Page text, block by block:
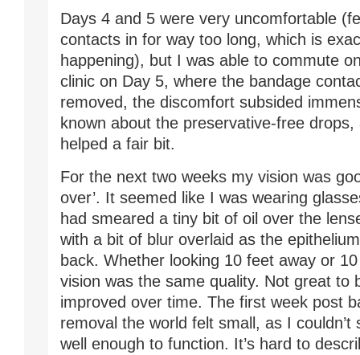
Days 4 and 5 were very uncomfortable
contacts in for way too long, which is
happening), but I was able to commute
clinic on Day 5, where the bandage
removed, the discomfort subsided
known about the preservative-free
helped a fair bit.
For the next two weeks my vision was
over’. It seemed like I was wearing
had smeared a tiny bit of oil over the
with a bit of blur overlaid as the
back. Whether looking 10 feet away or
vision was the same quality. Not great to
improved over time. The first week post
removal the world felt small, as I couldn’t
well enough to function. It’s hard to